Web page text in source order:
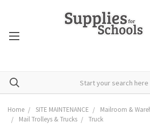
Home SITE MAINTENANCE
Mailroom &
Mail Trolleys & Trucks
Truck